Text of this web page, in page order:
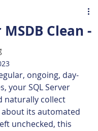
Clean -
ongoing, day-
your SQL Server
naturally collect
its automated
unchecked, this